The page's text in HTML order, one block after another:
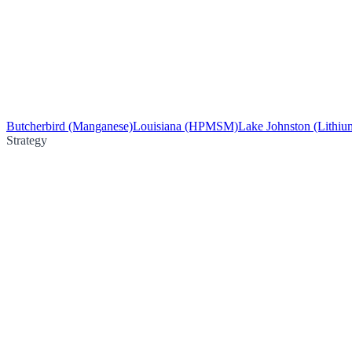
Butcherbird (Manganese)Louisiana (HPMSM)Lake Johnston
Strategy